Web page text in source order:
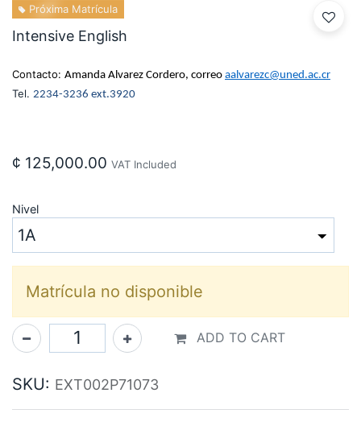
Próxima Matrícula
Intensive English
Contacto: Amanda Alvarez Cordero, correo aalvarezc@uned.ac.cr
Tel. 2234-3236 ext.3920
¢ 125,000.00 VAT Included
Nivel
Matrícula no disponible
ADD TO CART
SKU: EXT002P71073